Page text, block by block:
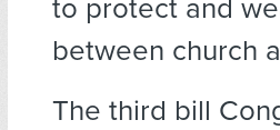
to protect and
between church
The third bill